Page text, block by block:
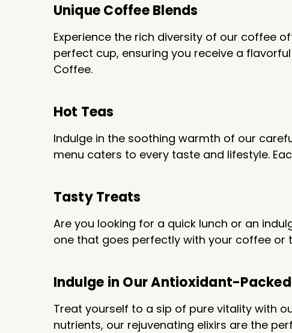
Unique Coffee Blends
Experience the rich diversity of our coffee
perfect cup, ensuring you receive a
Coffee.
Hot Teas
Indulge in the soothing warmth of our
menu caters to every taste and lifestyle.
Tasty Treats
Are you looking for a quick lunch or an
one that goes perfectly with your coffee or
Indulge in Our Antioxidant-
Treat yourself to a sip of pure vitality with
nutrients, our rejuvenating elixirs are the